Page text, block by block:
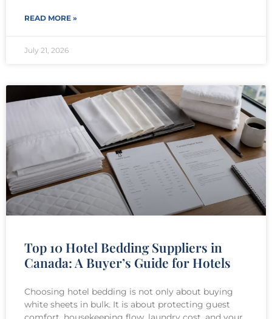
READ MORE »
July 21, 2026
Top 10 Hotel Bedding Suppliers in
Canada: A Buyer’s Guide for Hotels
Choosing hotel bedding is not only about buying
white sheets in bulk. It is about protecting guest